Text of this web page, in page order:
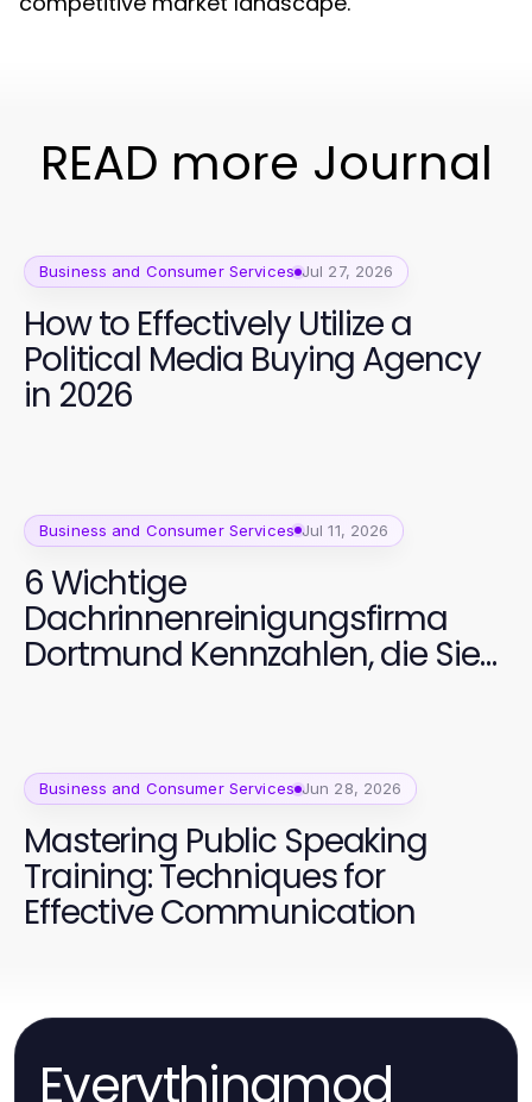
READ more Journal
Business and Consumer Services Jul 27, 2026
How to Effectively Utilize a
Political Media Buying Agency
in 2026
Business and Consumer Services Jul 11, 2026
6 Wichtige
Dachrinnenreinigungsfirma
Dortmund Kennzahlen, die Sie
Business and Consumer Services Jun 28, 2026
Mastering Public Speaking
Training: Techniques for
Effective Communication
Everythingmod